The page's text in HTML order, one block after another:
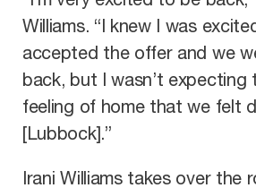
Williams. “I knew I was
accepted the offer and we
back, but I wasn’t expecting
feeling of home that we felt
[Lubbock].”
Irani Williams takes over the